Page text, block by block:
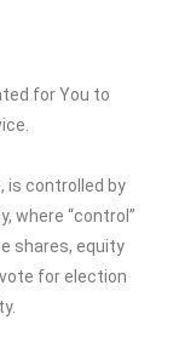
for You to
is controlled by
where “control”
shares, equity
for election